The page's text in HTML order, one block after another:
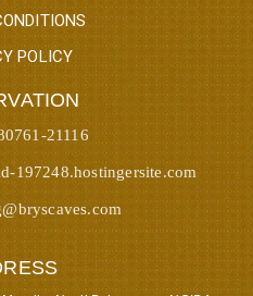
POLICY
21116
197248.hostingersite.com